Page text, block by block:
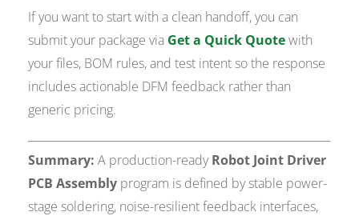
If you want to start with a clean handoff, you can
submit your package via Get a Quick Quotewith
your files, BOM rules, and test intent so the response
includes actionable DFM feedback rather than
generic pricing.
Summary: A production-readyRobot Joint Driver
PCB Assembly program is defined by stable power-
stage soldering, noise-resilient feedback interfaces,